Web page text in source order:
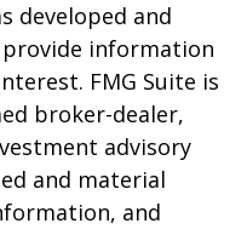
developed and
provide information
FMG Suite is
broker-dealer,
advisory
and material
and